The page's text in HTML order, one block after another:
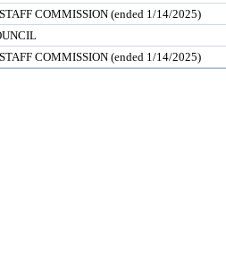
COMMISSION (ended 1/14/2025)
COMMISSION (ended 1/14/2025)